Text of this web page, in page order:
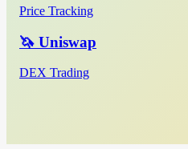
Price Tracking
🦄 Uniswap
DEX Trading